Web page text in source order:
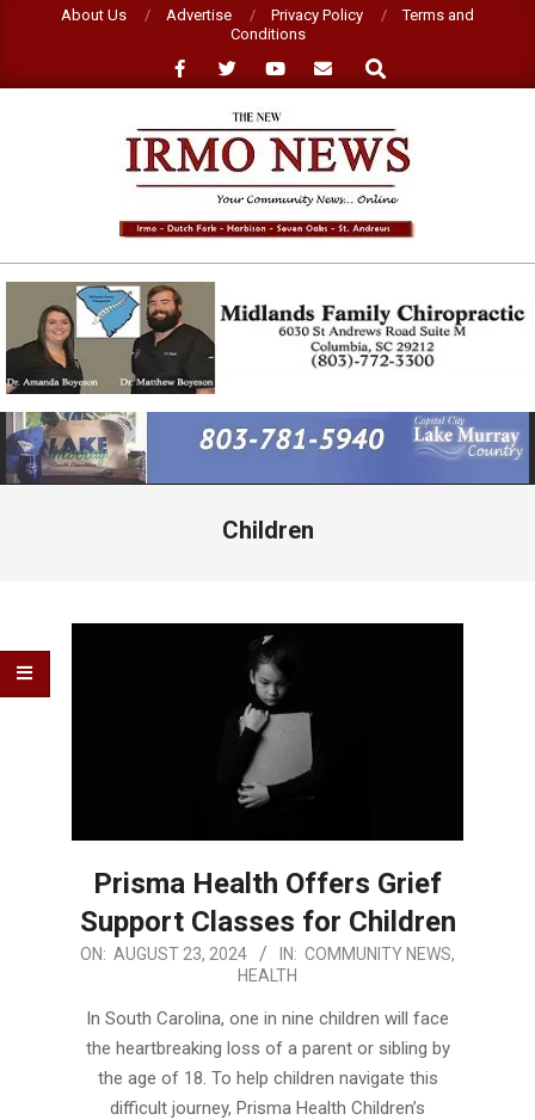
About Us Advertise Privacy Policy
Terms and
Conditions
Search
NEW
IRMO
NEWS
Primary
Navigation
Menu
Children
Prisma Health Offers Grief
Support Classes for Children
2024-
23
ON: AUGUST 23, 2024 IN: COMMUNITY NEWS,
HEALTH
In South Carolina, one in nine children will face
the heartbreaking loss of a parent or sibling by
the age of 18. To help children navigate this
difficult journey, Prisma Health Children’s